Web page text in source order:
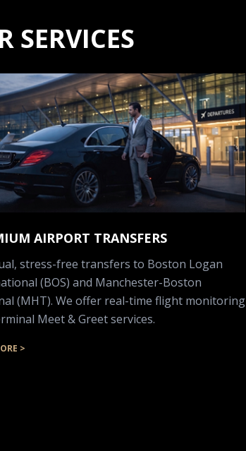
SERVICES
AIRPORT TRANSFERS
stress-free transfers to Boston Logan
(BOS) and Manchester-Boston
(MHT). We offer real-time flight monitoring
Meet & Greet services.
>